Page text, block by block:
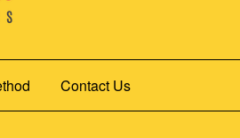
Contact Us